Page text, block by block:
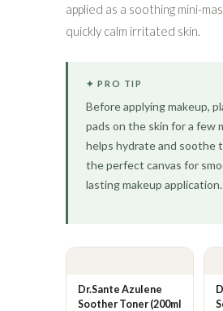
applied as a soothing mini-
quickly calm irritated skin.
✦ PRO TIP
Before applying makeup,
pads on the skin for a few
helps hydrate and soothe
the perfect canvas for
lasting makeup application.
Dr.Sante Azulene
Soother Toner (200ml